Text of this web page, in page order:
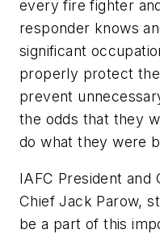
every fire fighter
responder knows
significant
properly protect
prevent
the odds that they
do what they were
IAFC President and
Chief Jack Parow,
be a part of this